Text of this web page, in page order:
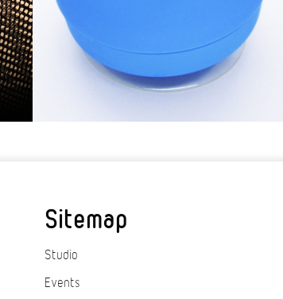
Sitemap
Studio
Events